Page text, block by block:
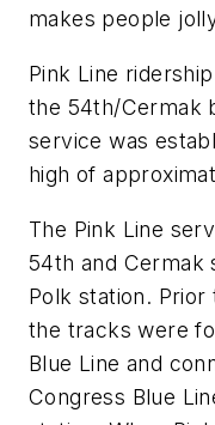
makes people
Pink Line
the 54th/Cermak
service was
high of
The Pink Line
54th and Cermak
Polk station. Prior
the tracks were
Blue Line and
Congress Blue